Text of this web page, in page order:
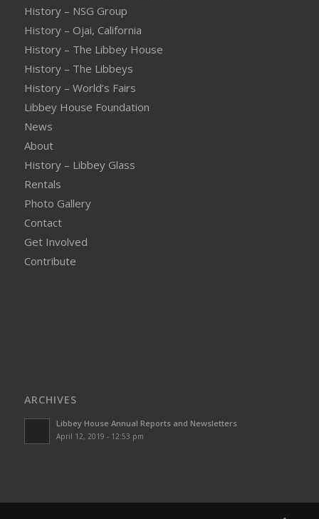
History – NSG Group
History – Ojai, California
History – The Libbey House
History – The Libbeys
History – World’s Fairs
Libbey House Foundation
News
About
History – Libbey Glass
Rentals
Photo Gallery
Contact
Get Involved
Contribute
ARCHIVES
Libbey House Annual Reports and Newsletters
April 12, 2019 - 12:53 pm